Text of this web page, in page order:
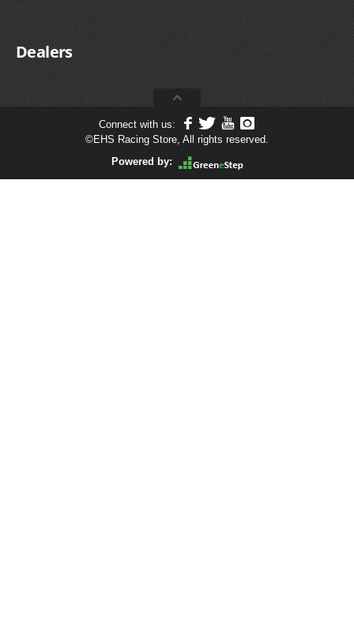
Dealers
Connect with us:
©EHS Racing Store, All rights reserved.
Powered by: